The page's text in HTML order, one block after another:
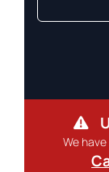
We